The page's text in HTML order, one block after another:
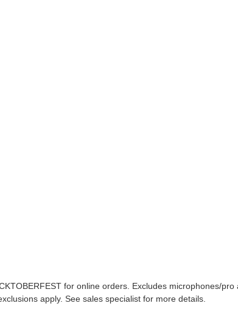
for online orders. Excludes microphones/
apply. See sales specialist for more details.